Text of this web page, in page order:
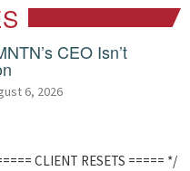
CEO Isn’t
6, 2026
CLIENT RESETS ===== */